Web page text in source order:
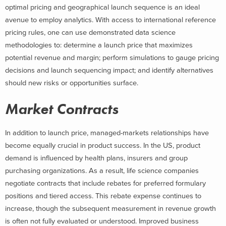
optimal pricing and geographical launch sequence is an ideal
avenue to employ analytics. With access to international reference
pricing rules, one can use demonstrated data science
methodologies to: determine a launch price that maximizes
potential revenue and margin; perform simulations to gauge pricing
decisions and launch sequencing impact; and identify alternatives
should new risks or opportunities surface.
Market Contracts
In addition to launch price, managed-markets relationships have
become equally crucial in product success. In the US, product
demand is influenced by health plans, insurers and group
purchasing organizations. As a result, life science companies
negotiate contracts that include rebates for preferred formulary
positions and tiered access. This rebate expense continues to
increase, though the subsequent measurement in revenue growth
is often not fully evaluated or understood. Improved business